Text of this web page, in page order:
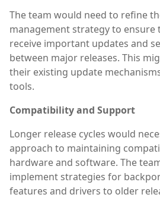
The team would need to refine
management strategy to ensure
receive important updates and
between major releases. This
their existing update
tools.
Compatibility and Support
Longer release cycles would
approach to maintaining
hardware and software. The
implement strategies for
features and drivers to older